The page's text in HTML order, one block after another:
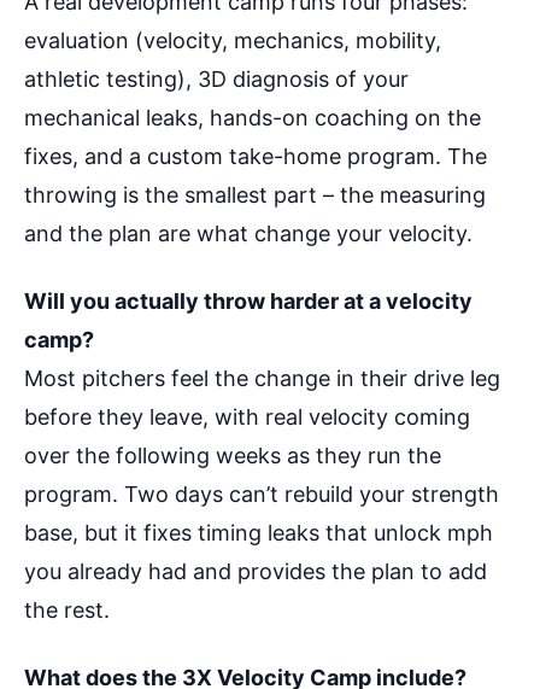
evaluation (velocity, mechanics, mobility,
athletic testing), 3D diagnosis of your
mechanical leaks, hands-on coaching on the
fixes, and a custom take-home program. The
throwing is the smallest part – the measuring
and the plan are what change your velocity.
Will you actually throw harder at a velocity
camp?
Most pitchers feel the change in their drive leg
before they leave, with real velocity coming
over the following weeks as they run the
program. Two days can’t rebuild your strength
base, but it fixes timing leaks that unlock mph
you already had and provides the plan to add
the rest.
What does the 3X Velocity Camp include?